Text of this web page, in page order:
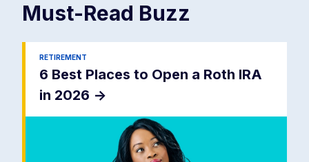
Must-Read Buzz
RETIREMENT
6 Best Places to Open a Roth IRA
in 2026 ->